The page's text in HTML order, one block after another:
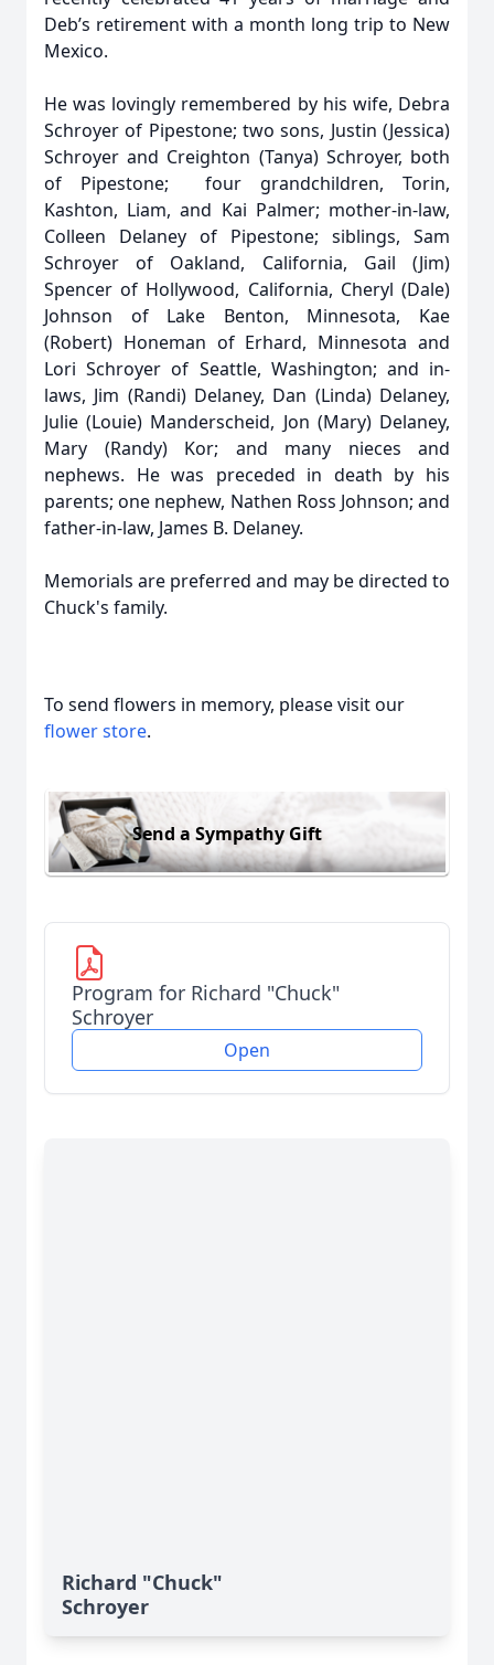
Deb’s retirement with a month long trip to New
Mexico.
He was lovingly remembered by his wife, Debra
Schroyer of Pipestone; two sons, Justin (Jessica)
Schroyer and Creighton (Tanya) Schroyer, both
of Pipestone; four grandchildren, Torin,
Kashton, Liam, and Kai Palmer; mother-in-law,
Colleen Delaney of Pipestone; siblings, Sam
Schroyer of Oakland, California, Gail (Jim)
Spencer of Hollywood, California, Cheryl (Dale)
Johnson of Lake Benton, Minnesota, Kae
(Robert) Honeman of Erhard, Minnesota and
Lori Schroyer of Seattle, Washington; and in-
laws, Jim (Randi) Delaney, Dan (Linda) Delaney,
Julie (Louie) Manderscheid, Jon (Mary) Delaney,
Mary (Randy) Kor; and many nieces and
nephews. He was preceded in death by his
parents; one nephew, Nathen Ross Johnson; and
father-in-law, James B. Delaney.
Memorials are preferred and may be directed to
Chuck's family.
To send flowers in memory, please visit our
flower store.
Send a Sympathy Gift
Program for Richard "Chuck"
Schroyer
Open
Richard "Chuck"
Schroyer